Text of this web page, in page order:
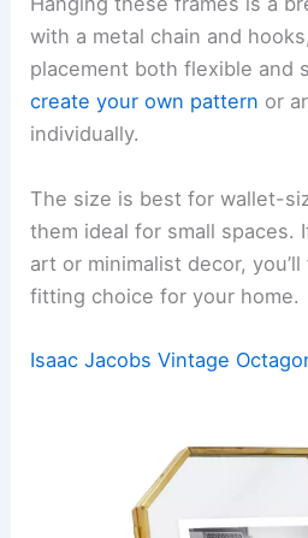
with a metal chain and
placement both flexible and
create your own pattern or
individually.
The size is best for wallet-
them ideal for small spaces.
art or minimalist decor,
fitting choice for your home.
Isaac Jacobs Vintage